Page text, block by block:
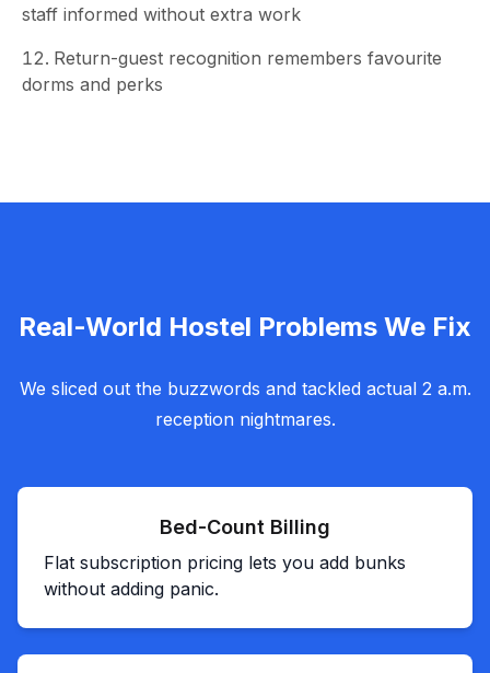
staff informed without extra work
Return-guest recognition remembers favourite
dorms and perks
Real-World Hostel Problems We Fix
We sliced out the buzzwords and tackled actual 2 a.m.
reception nightmares.
Bed-Count Billing
Flat subscription pricing lets you add bunks
without adding panic.